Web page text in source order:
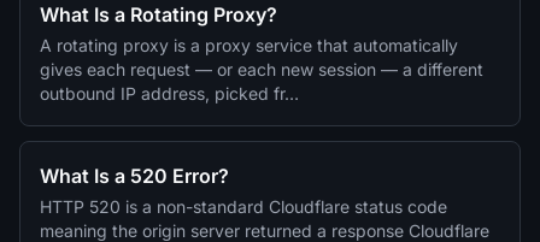
What Is a Rotating Proxy?
A rotating proxy is a proxy service that automatically
gives each request — or each new session — a different
outbound IP address, picked fr…
What Is a 520 Error?
HTTP 520 is a non-standard Cloudflare status code
meaning the origin server returned a response Cloudflare